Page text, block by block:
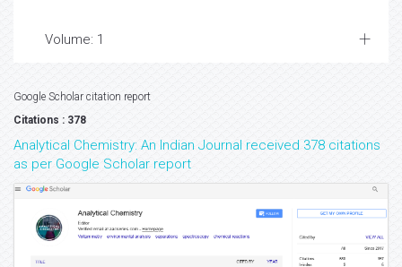
Volume: 1
Google Scholar citation report
Citations : 378
Analytical Chemistry: An Indian Journal received 378 citations
as per Google Scholar report